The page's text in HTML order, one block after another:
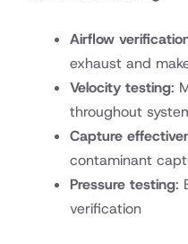
Airflow
exhaust and
Velocity testing:
throughout
Capture
contaminant
Pressure testing:
verification